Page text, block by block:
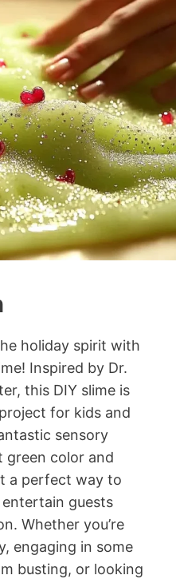
holiday spirit with
Inspired by Dr.
this DIY slime is
for kids and
sensory
green color and
a perfect way to
guests
Whether you’re
engaging in some
busting, or looking